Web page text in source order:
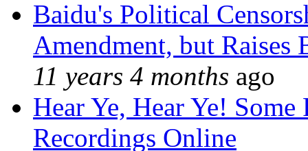
Baidu's Political
Amendment, but Raises
11 years 4 months ago
Hear Ye, Hear Ye!
Recordings Online